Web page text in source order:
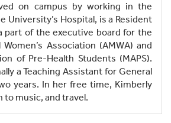
on campus by working in the
University’s Hospital, is a Resident
part of the executive board for the
Association (AMWA) and
of Pre-Health Students (MAPS).
a Teaching Assistant for General
years. In her free time, Kimberly
to music, and travel.